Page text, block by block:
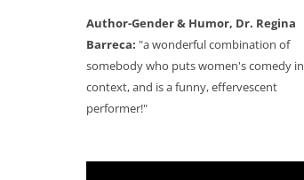
Author-Gender & Humor, Dr. Regina
Barreca: "a wonderful combination of
somebody who puts women's comedy in
context, and is a funny, effervescent
performer!"